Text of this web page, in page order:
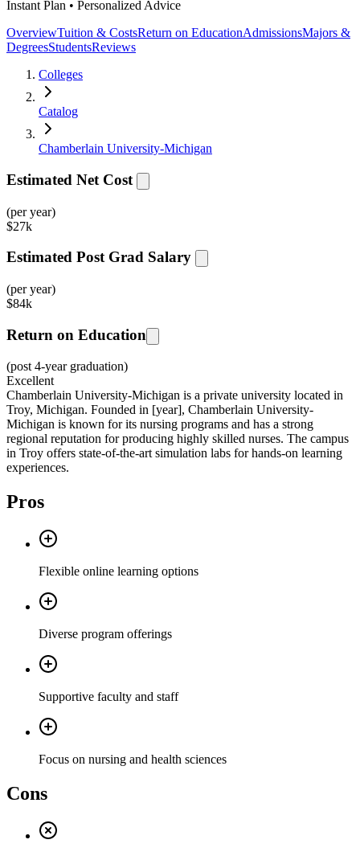
Instant Plan • Personalized Advice
OverviewTuition & CostsReturn on EducationAdmissionsMajors &
DegreesStudentsReviews
Colleges
Catalog
Chamberlain University-Michigan
Estimated Net Cost
(per year)
$27k
Estimated Post Grad Salary
(per year)
$84k
Return on Education
(post 4-year graduation)
Excellent
Chamberlain University-Michigan is a private university located in
Troy, Michigan. Founded in [year], Chamberlain University-
Michigan is known for its nursing programs and has a strong
regional reputation for producing highly skilled nurses. The campus
in Troy offers state-of-the-art simulation labs for hands-on learning
experiences.
Pros
Flexible online learning options
Diverse program offerings
Supportive faculty and staff
Focus on nursing and health sciences
Cons